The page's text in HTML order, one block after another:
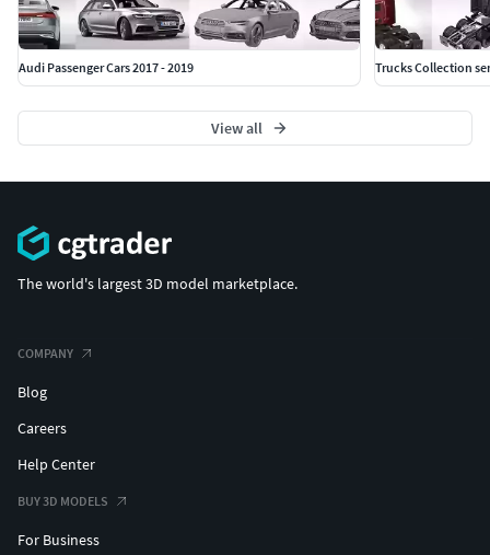
Audi Passenger Cars 2017 - 2019 Trucks Collection
View all
The world's largest 3D model marketplace.
COMPANY
Blog
Careers
Help Center
BUY 3D MODELS
For Business